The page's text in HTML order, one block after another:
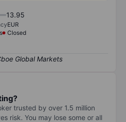
13.95
EUR
Closed
trusted by over 1.5 million
risk. You may lose some or all